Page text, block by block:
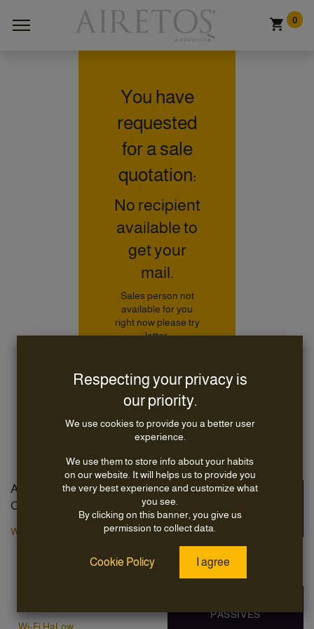
0
You have
requested
for a sale
quotation:
No recipient
available to
get your
mail.
Sales person not
available for you
right now please try
latter.
Continue
Shopping
AIRETOS Product
Categories
Wi-Fi Modules
Wi-Fi HaLow
VOXMICRO
SERVICES
Capabilities
Markets
PASSIVES
Respecting your privacy is
our priority.
We use cookies to provide you a better user
experience.
We use them to store info about your habits
on our website. It will helps us to provide you
the very best experience and customize what
you see.
By clicking on this banner, you give us
permission to collect data.
Cookie Policy I agree